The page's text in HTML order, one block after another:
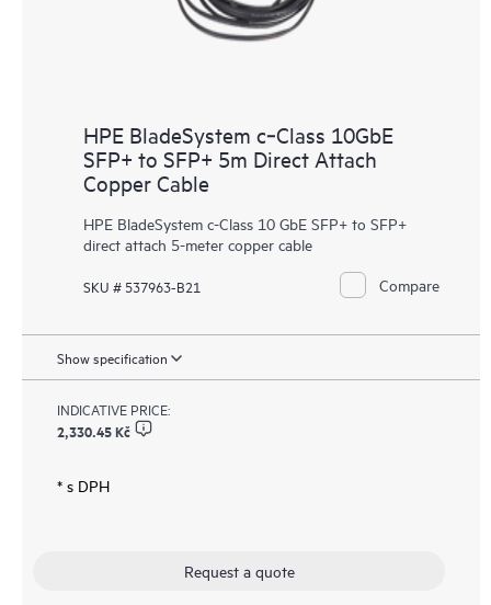
HPE BladeSystem c‑Class 10GbE
SFP+ to SFP+ 5m Direct Attach
Copper Cable
HPE BladeSystem c-Class 10 GbE SFP+ to SFP+
direct attach 5-meter copper cable
SKU # 537963-B21 Compare
Show specification
INDICATIVE PRICE:
2,330.45 Kč
* s DPH
Request a quote